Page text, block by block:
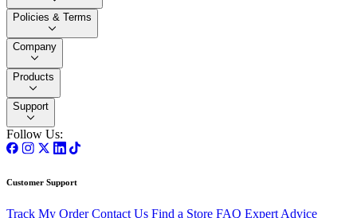
Policies & Terms
Company
Products
Support
Follow Us:
Customer Support
Track My Order Contact Us Find a Store FAQ Expert Advice